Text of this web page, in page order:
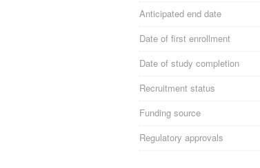
Anticipated end date
Date of first enrollment
Date of study completion
Recruitment status
Funding source
Regulatory approvals